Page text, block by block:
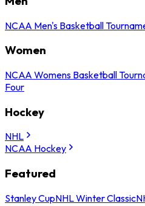
NCAA Men's Basketball
Women
NCAA Womens Basketball
Four
Hockey
NHL
NCAA Hockey
Featured
Stanley CupNHL Winter Classic